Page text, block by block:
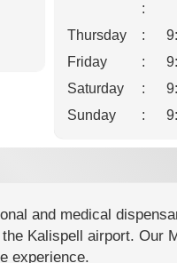
:
Thursday :
Friday
:
Saturday
:
Sunday
:
and medical
Kalispell airport. Our
experience.